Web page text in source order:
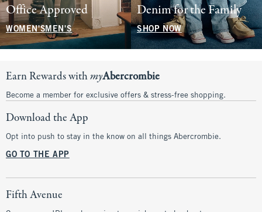
Office Approved
WOMEN'SMEN'S
Denim for the Family
SHOP NOW
Earn Rewards withmyAbercrombie
Become a member for exclusive offers & stress-free shopping.
Download the App
Opt into push to stay in the know on all things Abercrombie.
GO TO THE APP
Fifth Avenue